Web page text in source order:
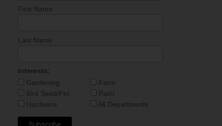
First Name
Last Name
Interests:
Gardening
Farm
Bird Seed/Pet
Paint
Hardware
All Departments